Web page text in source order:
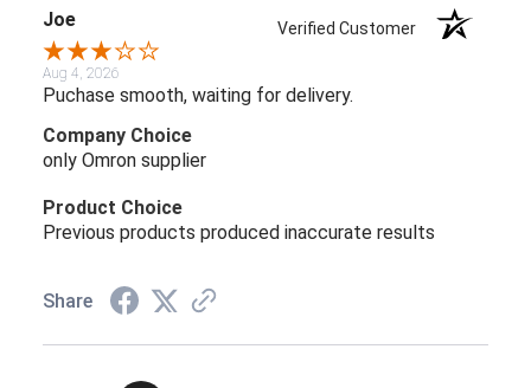
Joe Verified Customer
Aug 4, 2026
Puchase smooth, waiting for delivery.
Company Choice
only Omron supplier
Product Choice
Previous products produced inaccurate results
Share